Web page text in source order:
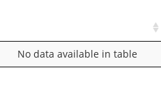
No data available in table